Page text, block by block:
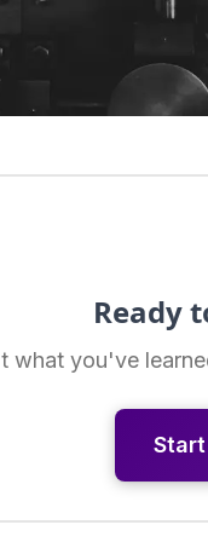
Ready
what you've